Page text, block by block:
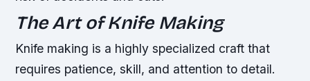
The Art of Knife Making
Knife making is a highly specialized craft that
requires patience, skill, and attention to detail.